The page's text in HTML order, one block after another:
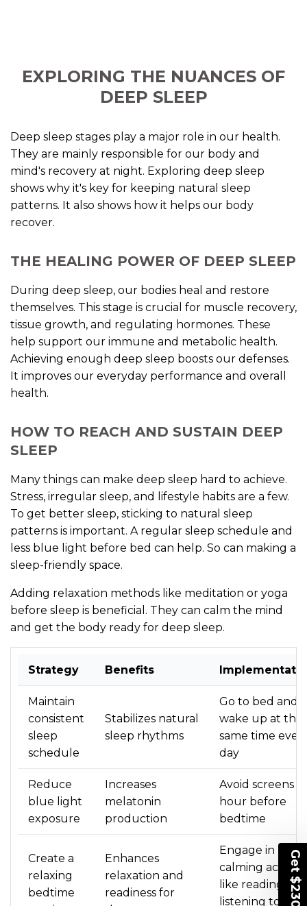
EXPLORING THE NUANCES OF
DEEP SLEEP
Deep sleep stages play a major role in our health.
They are mainly responsible for our body and
mind's recovery at night. Exploring deep sleep
shows why it's key for keeping natural sleep
patterns. It also shows how it helps our body
recover.
THE HEALING POWER OF DEEP SLEEP
During deep sleep, our bodies heal and restore
themselves. This stage is crucial for muscle recovery,
tissue growth, and regulating hormones. These
help support our immune and metabolic health.
Achieving enough deep sleep boosts our defenses.
It improves our everyday performance and overall
health.
HOW TO REACH AND SUSTAIN DEEP
SLEEP
Many things can make deep sleep hard to achieve.
Stress, irregular sleep, and lifestyle habits are a few.
To get better sleep, sticking to natural sleep
patterns is important. A regular sleep schedule and
less blue light before bed can help. So can making a
sleep-friendly space.
Adding relaxation methods like meditation or yoga
before sleep is beneficial. They can calm the mind
and get the body ready for deep sleep.
Strategy Benefits
Maintain
consistent
sleep
schedule
Stabilizes natural
sleep rhythms
Go to bed and
wake up at the
same time
day
Reduce
blue light
exposure
Increases
melatonin
production
Avoid screens
hour before
bedtime
Create a
relaxing
bedtime
Enhances
relaxation and
readiness for
Engage in
calming
like reading or
listening to soft
$230 OFF